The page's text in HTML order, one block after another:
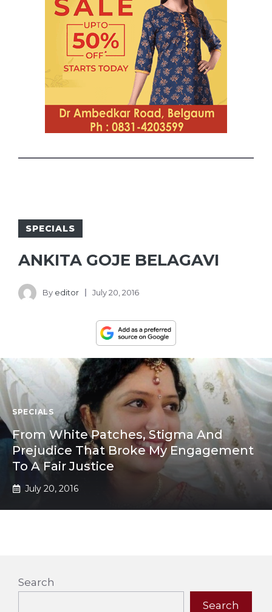
SPECIALS
ANKITA GOJE BELAGAVI
By editor July 20, 2016
SPECIALS
From White Patches, Stigma And
Prejudice That Broke My Engagement
To A Fair Justice
July 20, 2016
Search
Search